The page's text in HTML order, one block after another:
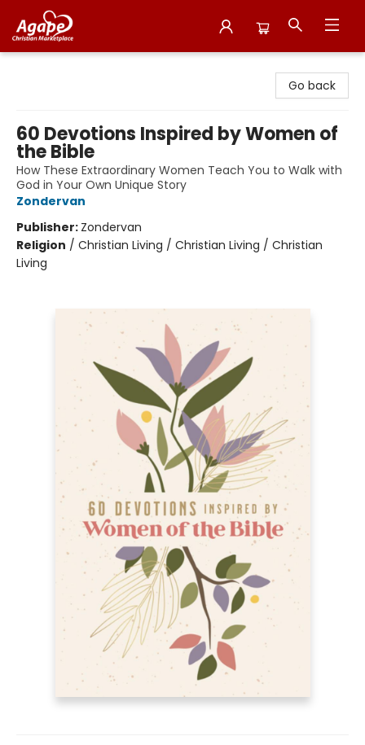
Go back
60 Devotions Inspired by Women of
the Bible
How These Extraordinary Women Teach You to Walk with
God in Your Own Unique Story
Zondervan
Publisher: Zondervan
Religion / Christian Living / Christian Living / Christian
Living